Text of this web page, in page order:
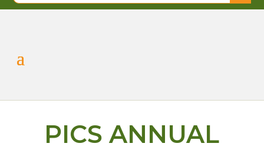
PICS ANNUAL